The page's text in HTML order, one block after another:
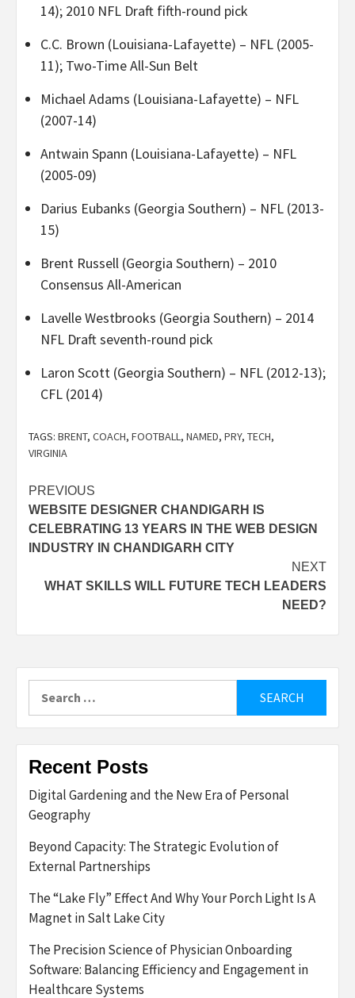
14); 2010 NFL Draft fifth-round pick
C.C. Brown (Louisiana-Lafayette) – NFL (2005-
11); Two-Time All-Sun Belt
Michael Adams (Louisiana-Lafayette) – NFL
(2007-14)
Antwain Spann (Louisiana-Lafayette) – NFL
(2005-09)
Darius Eubanks (Georgia Southern) – NFL (2013-
15)
Brent Russell (Georgia Southern) – 2010
Consensus All-American
Lavelle Westbrooks (Georgia Southern) – 2014
NFL Draft seventh-round pick
Laron Scott (Georgia Southern) – NFL (2012-13);
CFL (2014)
TAGS: BRENT, COACH, FOOTBALL, NAMED, PRY, TECH,
VIRGINIA
Post
navigation
PREVIOUS
WEBSITE DESIGNER CHANDIGARH IS
CELEBRATING 13 YEARS IN THE WEB DESIGN
INDUSTRY IN CHANDIGARH CITY
NEXT
WHAT SKILLS WILL FUTURE TECH LEADERS
NEED?
for:
Recent Posts
Digital Gardening and the New Era of Personal
Geography
Beyond Capacity: The Strategic Evolution of
External Partnerships
The “Lake Fly” Effect And Why Your Porch Light Is A
Magnet in Salt Lake City
The Precision Science of Physician Onboarding
Software: Balancing Efficiency and Engagement in
Healthcare Systems